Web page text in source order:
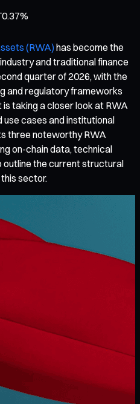
0.37%
(RWA)has become the
and traditional finance
quarter of 2026, with the
and regulatory frameworks
taking a closer look at RWA
cases and institutional
three noteworthy RWA
on-chain data, technical
the current structural
sector.